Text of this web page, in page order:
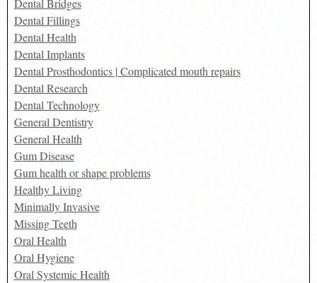
Dental Bridges
Dental Fillings
Dental Health
Dental Implants
Dental Prosthodontics | Complicated mouth repairs
Dental Research
Dental Technology
General Dentistry
General Health
Gum Disease
Gum health or shape problems
Healthy Living
Minimally Invasive
Missing Teeth
Oral Health
Oral Hygiene
Oral Systemic Health